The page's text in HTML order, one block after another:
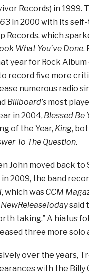
Records) in 1999.
63in 2000 with its
Records, which
What You’ve Done.
year for Rock Album
record five more
numerous radio
Billboard’smost
in 2004, Blessed Be
of the Year, King,
To The Question.
John moved back to
2009, the band
, which was CCM
NewReleaseTodaysaid
taking.” A hiatus
three more solo
over the years,
with the Billy